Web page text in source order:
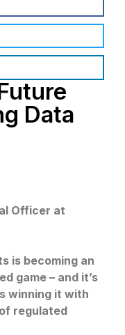
Data
Officer at
is becoming an
game – and it’s
winning it with
regulated